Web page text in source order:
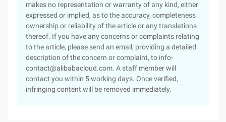
makes no representation or warranty of any kind, either
expressed or implied, as to the accuracy, completeness
ownership or reliability of the article or any translations
thereof. If you have any concerns or complaints relating
to the article, please send an email, providing a detailed
description of the concern or complaint, to info-
contact@alibabacloud.com. A staff member will
contact you within 5 working days. Once verified,
infringing content will be removed immediately.